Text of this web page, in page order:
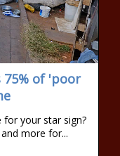
75% of 'poor
for your star sign?
more for...